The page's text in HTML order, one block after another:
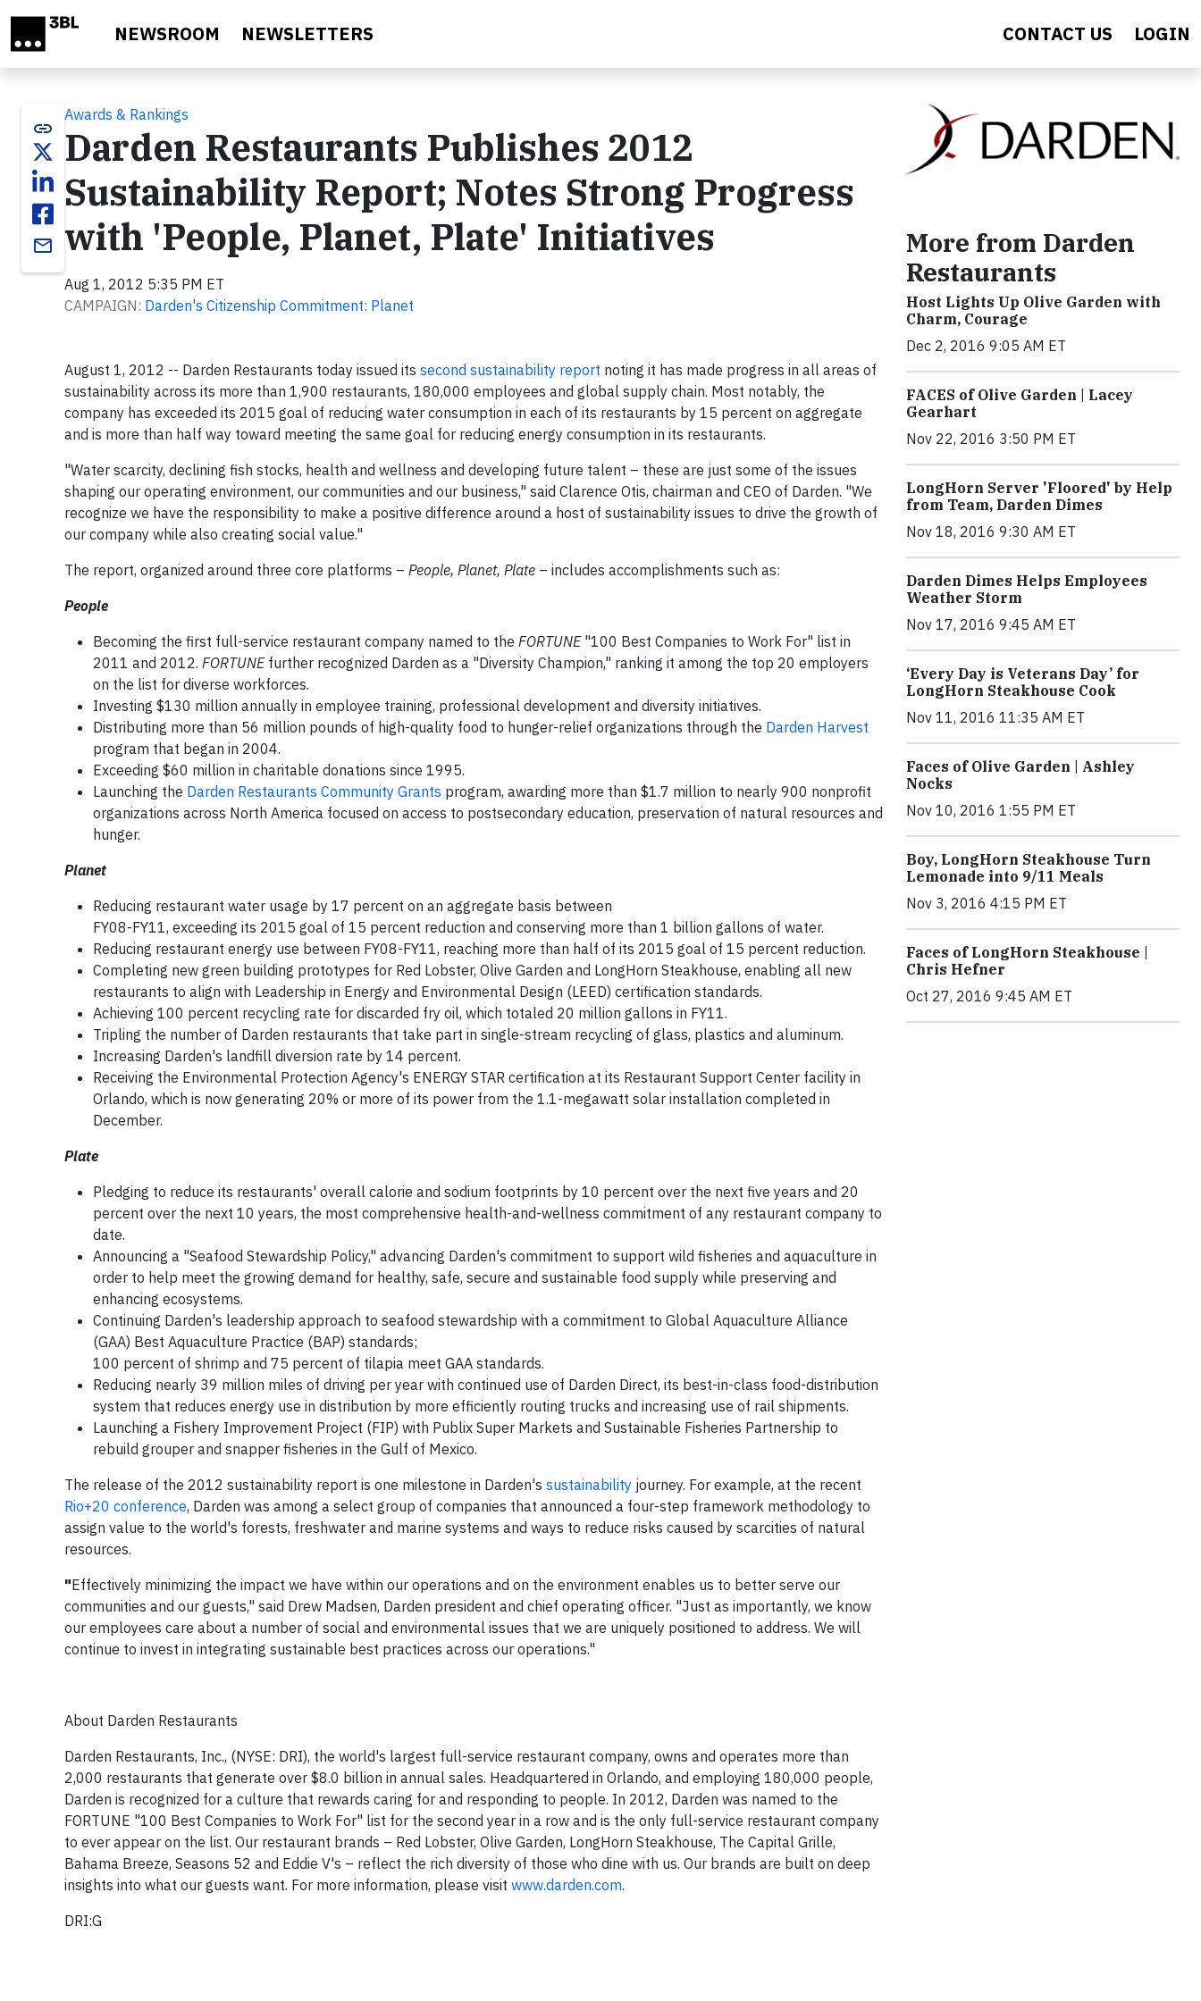
NEWSROOM NEWSLETTERS CONTACT US LOGIN
link
email
Awards & Rankings
Darden Restaurants Publishes 2012
Sustainability Report; Notes Strong Progress
with 'People, Planet, Plate' Initiatives
Aug 1, 2012 5:35 PM ET
CAMPAIGN: Darden's Citizenship Commitment: Planet
August 1, 2012 -- Darden Restaurants today issued its second sustainability report noting it has made progress in all areas of
sustainability across its more than 1,900 restaurants, 180,000 employees and global supply chain. Most notably, the
company has exceeded its 2015 goal of reducing water consumption in each of its restaurants by 15 percent on aggregate
and is more than half way toward meeting the same goal for reducing energy consumption in its restaurants.
"Water scarcity, declining fish stocks, health and wellness and developing future talent – these are just some of the issues
shaping our operating environment, our communities and our business," said Clarence Otis, chairman and CEO of Darden. "We
recognize we have the responsibility to make a positive difference around a host of sustainability issues to drive the growth of
our company while also creating social value."
The report, organized around three core platforms – People, Planet, Plate – includes accomplishments such as:
People
Becoming the first full-service restaurant company named to the FORTUNE"100 Best Companies to Work For" list in
2011 and 2012. FORTUNEfurther recognized Darden as a "Diversity Champion," ranking it among the top 20 employers
on the list for diverse workforces.
Investing $130 million annually in employee training, professional development and diversity initiatives.
Distributing more than 56 million pounds of high-quality food to hunger-relief organizations through the Darden Harvest
program that began in 2004.
Exceeding $60 million in charitable donations since 1995.
Launching the Darden Restaurants Community Grants program, awarding more than $1.7 million to nearly 900 nonprofit
organizations across North America focused on access to postsecondary education, preservation of natural resources and
hunger.
Planet
Reducing restaurant water usage by 17 percent on an aggregate basis between
FY08-FY11, exceeding its 2015 goal of 15 percent reduction and conserving more than 1 billion gallons of water.
Reducing restaurant energy use between FY08-FY11, reaching more than half of its 2015 goal of 15 percent reduction.
Completing new green building prototypes for Red Lobster, Olive Garden and LongHorn Steakhouse, enabling all new
restaurants to align with Leadership in Energy and Environmental Design (LEED) certification standards.
Achieving 100 percent recycling rate for discarded fry oil, which totaled 20 million gallons in FY11.
Tripling the number of Darden restaurants that take part in single-stream recycling of glass, plastics and aluminum.
Increasing Darden's landfill diversion rate by 14 percent.
Receiving the Environmental Protection Agency's ENERGY STAR certification at its Restaurant Support Center facility in
Orlando, which is now generating 20% or more of its power from the 1.1-megawatt solar installation completed in
December.
Plate
Pledging to reduce its restaurants' overall calorie and sodium footprints by 10 percent over the next five years and 20
percent over the next 10 years, the most comprehensive health-and-wellness commitment of any restaurant company to
date.
Announcing a "Seafood Stewardship Policy," advancing Darden's commitment to support wild fisheries and aquaculture in
order to help meet the growing demand for healthy, safe, secure and sustainable food supply while preserving and
enhancing ecosystems.
Continuing Darden's leadership approach to seafood stewardship with a commitment to Global Aquaculture Alliance
(GAA) Best Aquaculture Practice (BAP) standards;
100 percent of shrimp and 75 percent of tilapia meet GAA standards.
Reducing nearly 39 million miles of driving per year with continued use of Darden Direct, its best-in-class food-distribution
system that reduces energy use in distribution by more efficiently routing trucks and increasing use of rail shipments.
Launching a Fishery Improvement Project (FIP) with Publix Super Markets and Sustainable Fisheries Partnership to
rebuild grouper and snapper fisheries in the Gulf of Mexico.
The release of the 2012 sustainability report is one milestone in Darden's sustainability journey. For example, at the recent
Rio+20 conference, Darden was among a select group of companies that announced a four-step framework methodology to
assign value to the world's forests, freshwater and marine systems and ways to reduce risks caused by scarcities of natural
resources.
"Effectively minimizing the impact we have within our operations and on the environment enables us to better serve our
communities and our guests," said Drew Madsen, Darden president and chief operating officer. "Just as importantly, we know
our employees care about a number of social and environmental issues that we are uniquely positioned to address. We will
continue to invest in integrating sustainable best practices across our operations."
About Darden Restaurants
Darden Restaurants, Inc., (NYSE: DRI), the world's largest full-service restaurant company, owns and operates more than
2,000 restaurants that generate over $8.0 billion in annual sales. Headquartered in Orlando, and employing 180,000 people,
Darden is recognized for a culture that rewards caring for and responding to people. In 2012, Darden was named to the
FORTUNE "100 Best Companies to Work For" list for the second year in a row and is the only full-service restaurant company
to ever appear on the list. Our restaurant brands – Red Lobster, Olive Garden, LongHorn Steakhouse, The Capital Grille,
Bahama Breeze, Seasons 52 and Eddie V's – reflect the rich diversity of those who dine with us. Our brands are built on deep
insights into what our guests want. For more information, please visit www.darden.com.
DRI:G
More from Darden
Restaurants
Host Lights Up Olive Garden with
Charm, Courage
Dec 2, 2016 9:05 AM ET
FACES of Olive Garden | Lacey
Gearhart
Nov 22, 2016 3:50 PM ET
LongHorn Server 'Floored' by Help
from Team, Darden Dimes
Nov 18, 2016 9:30 AM ET
Darden Dimes Helps Employees
Weather Storm
Nov 17, 2016 9:45 AM ET
‘Every Day is Veterans Day’ for
LongHorn Steakhouse Cook
Nov 11, 2016 11:35 AM ET
Faces of Olive Garden | Ashley
Nocks
Nov 10, 2016 1:55 PM ET
Boy, LongHorn Steakhouse Turn
Lemonade into 9/11 Meals
Nov 3, 2016 4:15 PM ET
Faces of LongHorn Steakhouse |
Chris Hefner
Oct 27, 2016 9:45 AM ET